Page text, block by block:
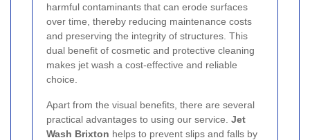
harmful contaminants that can erode surfaces
over time, thereby reducing maintenance costs
and preserving the integrity of structures. This
dual benefit of cosmetic and protective cleaning
makes jet wash a cost-effective and reliable
choice.
Apart from the visual benefits, there are several
practical advantages to using our service. Jet
Wash Brixton helps to prevent slips and falls by